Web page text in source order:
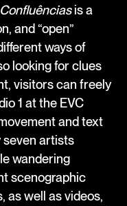
Confluênciasis a
and “open”
ways of
looking for clues
visitors can freely
1 at the EVC
and text
seven artists
wandering
scenographic
as well as videos,